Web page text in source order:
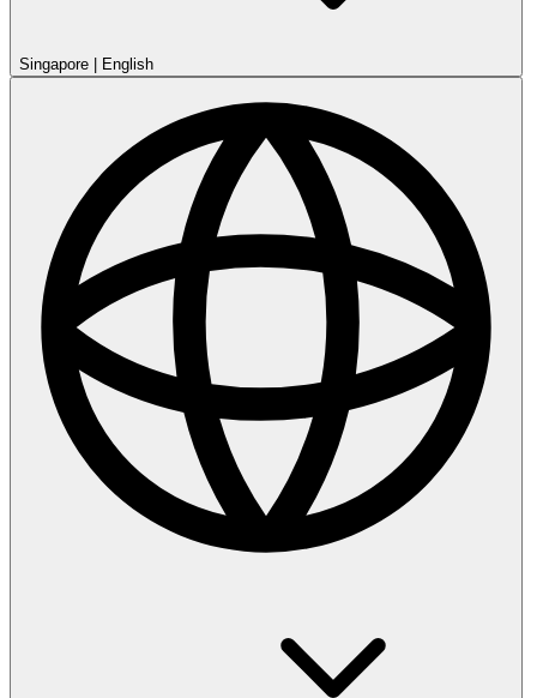
Singapore English